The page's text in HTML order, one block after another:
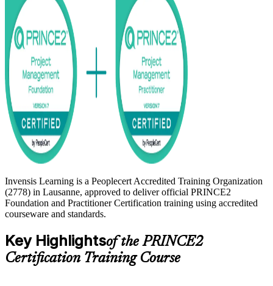
PMP, this is a clear and supported route. Start your PRINCE2
journey with Invensis Learning and get certified with confidence.
Invensis Learning is a Peoplecert Accredited Training Organization
(2778) in Lausanne, approved to deliver official PRINCE2
Foundation and Practitioner Certification training using accredited
courseware and standards.
Key Highlightsof the PRINCE2
Certification Training Course